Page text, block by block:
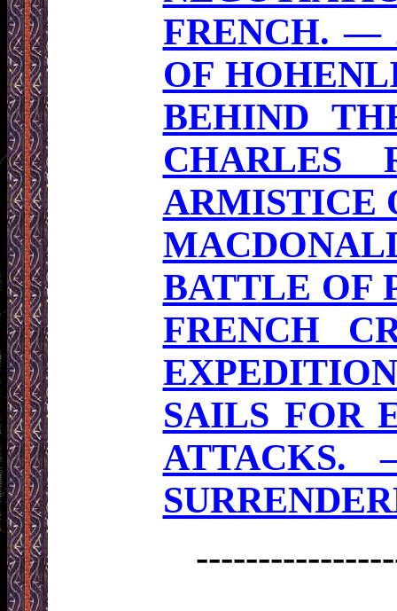
FRENCH. —
OF
BEHIND
CHARLES
ARMISTICE
BATTLE OF
FRENCH
SAILS FOR
ATTACKS.